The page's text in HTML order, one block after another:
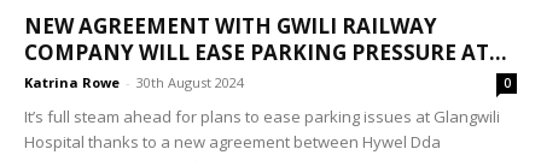
NEW AGREEMENT WITH GWILI RAILWAY
COMPANY WILL EASE PARKING PRESSURE AT...
Katrina Rowe - 30th August 2024 0
It’s full steam ahead for plans to ease parking issues at Glangwili
Hospital thanks to a new agreement between Hywel Dda